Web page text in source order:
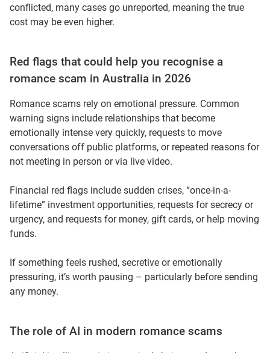
conflicted, many cases go unreported, meaning the true
cost may be even higher.
Red flags that could help you recognise a
romance scam in Australia in 2026
Romance scams rely on emotional pressure. Common
warning signs include relationships that become
emotionally intense very quickly, requests to move
conversations off public platforms, or repeated reasons for
not meeting in person or via live video.
Financial red flags include sudden crises, “once-in-a-
lifetime” investment opportunities, requests for secrecy or
urgency, and requests for money, gift cards, or help moving
funds.
If something feels rushed, secretive or emotionally
pressuring, it’s worth pausing – particularly before sending
any money.
The role of AI in modern romance scams